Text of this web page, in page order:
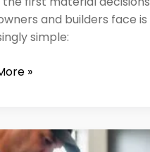
and builders face is
simple:
»